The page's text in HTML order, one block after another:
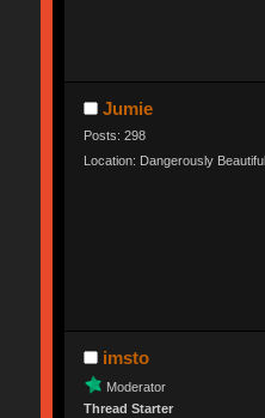
Jumie
Posts: 298
Location: Dangerously Beautiful
imsto
Moderator
Thread Starter